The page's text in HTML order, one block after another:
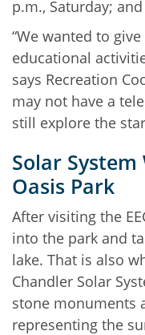
p.m., Saturday;
“We wanted to
educational
says Recreation
may not have a
still explore the
Solar
Oasis Park
After visiting the
into the park and
lake. That is also
Chandler Solar
stone monuments
representing the